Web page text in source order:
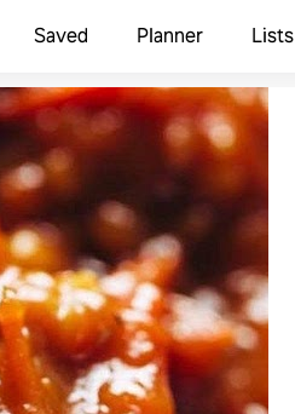
Saved Planner Lists